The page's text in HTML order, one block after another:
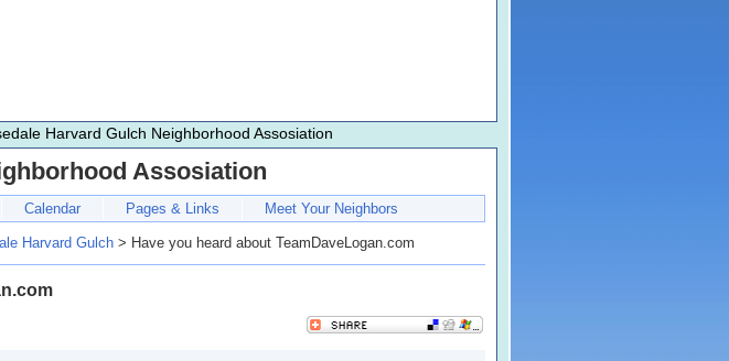
Harvard Gulch Neighborhood Assosiation
Assosiation
Calendar Pages & Links Meet Your Neighbors
Harvard Gulch > Have you heard about TeamDaveLogan.com